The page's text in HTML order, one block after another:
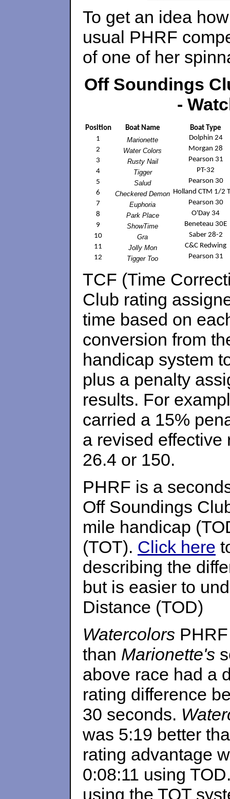
To get an idea
usual PHRF
of one of her
Off Soundings
-
Position Boat Name
Boat Type
1
Marionette
Dolphin 24
2
Water Colors
Morgan 28
3
Rusty Nail
Pearson 31
4
Tigger
PT-32
5
Salud
Pearson 30
6
Checkered Demon Holland CTM 1/2
7
Euphoria
Pearson 30
8
Park Place
O'Day 34
9
ShowTime
Beneteau 30E
10
Gra
Saber 28-2
11
Jolly Mon
C&C Redwing
12
Tigger Too Pearson 31
TCF (Time
Club rating
time based on
conversion from
handicap system
plus a penalty
results. For
carried a 15%
a revised effective
26.4 or 150.
PHRF is a
Off Soundings
mile handicap
(TOT). Click here
describing the
but is easier to
Distance (TOD)
Watercolors
than Marionette's
above race had a
rating difference
30 seconds.
was 5:19 better
rating advantage
0:08:11 using
using the TOT